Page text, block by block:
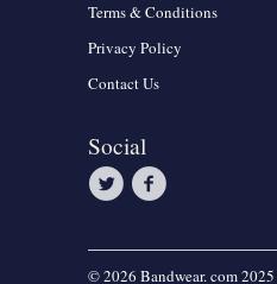
Terms & Conditions
Privacy Policy
Contact Us
Social
© 2026 Bandwear. com